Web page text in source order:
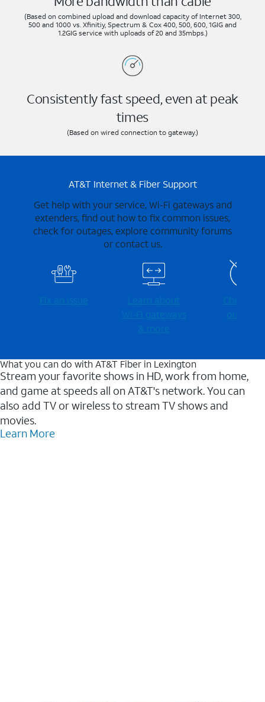
(Based on combined upload and download capacity of Internet 300,
500 and 1000 vs. Xfinitiy, Spectrum & Cox 400, 500, 600, 1GIG and
1.2GIG service with uploads of 20 and 35mbps.)
Consistently fast speed, even at peak
times
(Based on wired connection to gateway.)
AT&T Internet & Fiber Support
Get help with your service, Wi-Fi gateways and
extenders, find out how to fix common issues,
check for outages, explore community forums
or contact us.
Fix an issue
Learn about
Wi-⁠Fi gateways
& more
Check for
outages
What you can do with AT&T Fiber in Lexington
Stream your favorite shows in HD, work from home,
and game at speeds all on AT&T's network. You can
also add TV or wireless to stream TV shows and
movies.
Learn More